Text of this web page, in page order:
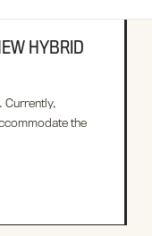
HYBRID
Currently,
the